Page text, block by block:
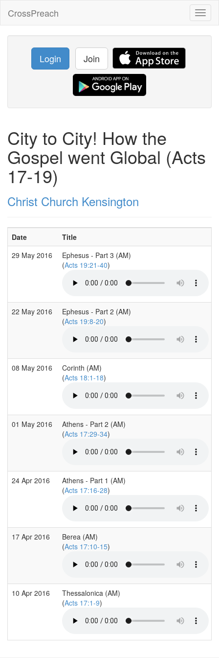
CrossPreach
Login Join
City to City! How the
Gospel went Global (Acts
17-19)
Christ Church Kensington
Date Title
29 May 2016
Ephesus - Part 3 (AM)
(Acts 19:21-40)
22 May 2016
Ephesus - Part 2 (AM)
(Acts 19:8-20)
08 May 2016
Corinth (AM)
(Acts 18:1-18)
01 May 2016
Athens - Part 2 (AM)
(Acts 17:29-34)
24 Apr 2016
Athens - Part 1 (AM)
(Acts 17:16-28)
17 Apr 2016
Berea (AM)
(Acts 17:10-15)
10 Apr 2016
Thessalonica (AM)
(Acts 17:1-9)